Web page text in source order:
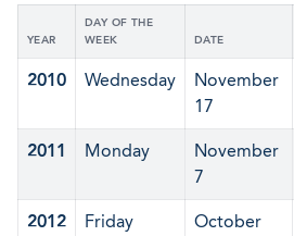
YEAR
DAY OF THE
WEEK
DATE
2010 Wednesday
November
17
2011 Monday
November
7
2012 Friday
October